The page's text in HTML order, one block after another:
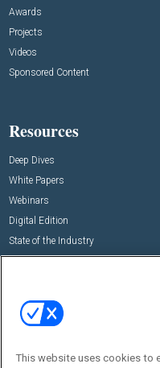
Awards
Projects
Videos
Sponsored Content
Resources
Deep Dives
White Papers
Webinars
Digital Edition
State of the Industry
Commercial Integrator Expo
Commercial Integrator Webinars
This website uses cookies to